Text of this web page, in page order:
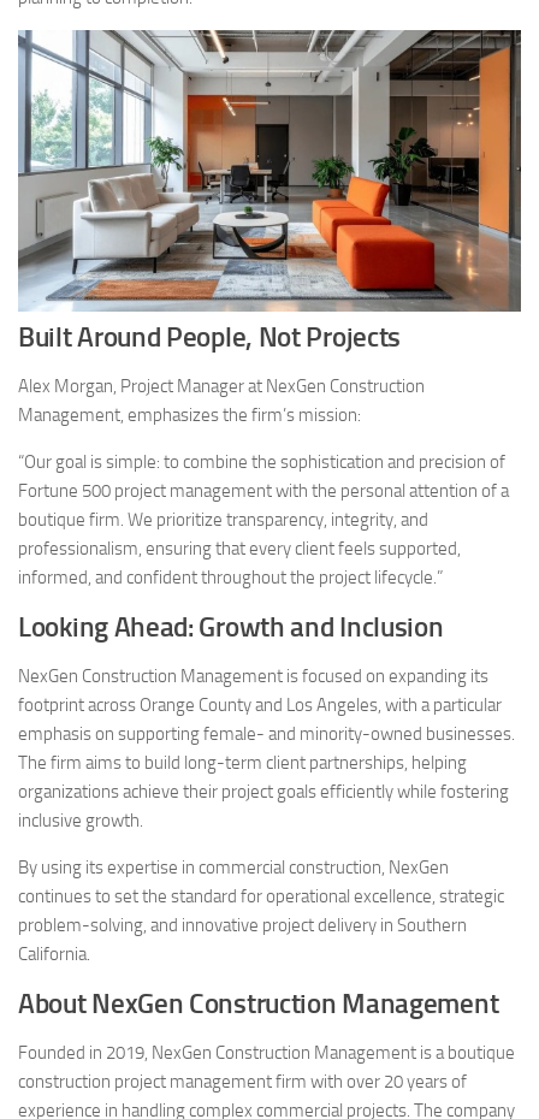
Built Around People, Not Projects
Alex Morgan, Project Manager at NexGen Construction
Management, emphasizes the firm’s mission:
“Our goal is simple: to combine the sophistication and precision of
Fortune 500 project management with the personal attention of a
boutique firm. We prioritize transparency, integrity, and
professionalism, ensuring that every client feels supported,
informed, and confident throughout the project lifecycle.”
Looking Ahead: Growth and Inclusion
NexGen Construction Management is focused on expanding its
footprint across Orange County and Los Angeles, with a particular
emphasis on supporting female- and minority-owned businesses.
The firm aims to build long-term client partnerships, helping
organizations achieve their project goals efficiently while fostering
inclusive growth.
By using its expertise in commercial construction, NexGen
continues to set the standard for operational excellence, strategic
problem-solving, and innovative project delivery in Southern
California.
About NexGen Construction Management
Founded in 2019, NexGen Construction Management is a boutique
construction project management firm with over 20 years of
experience in handling complex commercial projects. The company